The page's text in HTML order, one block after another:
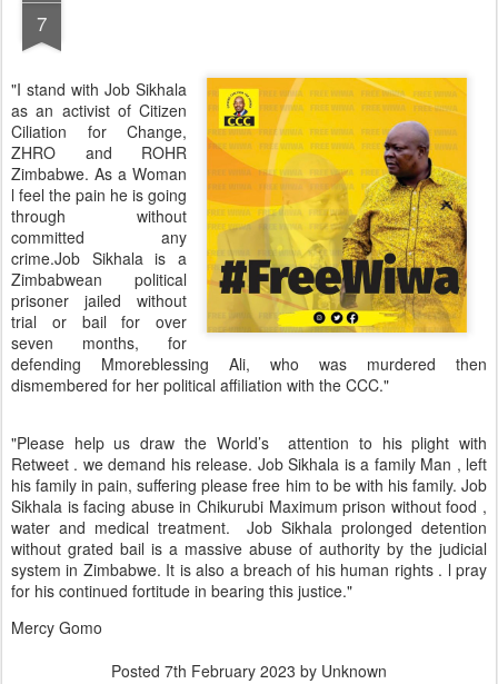
7
"I stand with Job Sikhala
as an activist of Citizen
Ciliation for Change,
ZHRO and ROHR
Zimbabwe. As a Woman
l feel the pain he is going
through without
committed any
crime.Job Sikhala is a
Zimbabwean political
prisoner jailed without
trial or bail for over
seven months, for
defending Mmoreblessing Ali, who was murdered then
dismembered for her political affiliation with the CCC."
"Please help us draw the World’s attention to his plight with
Retweet . we demand his release. Job Sikhala is a family Man , left
his family in pain, suffering please free him to be with his family. Job
Sikhala is facing abuse in Chikurubi Maximum prison without food ,
water and medical treatment. Job Sikhala prolonged detention
without grated bail is a massive abuse of authority by the judicial
system in Zimbabwe. It is also a breach of his human rights . l pray
for his continued fortitude in bearing this justice."
Mercy Gomo
Posted 7th February 2023 by Unknown